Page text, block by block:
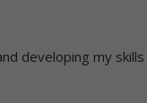
developing my